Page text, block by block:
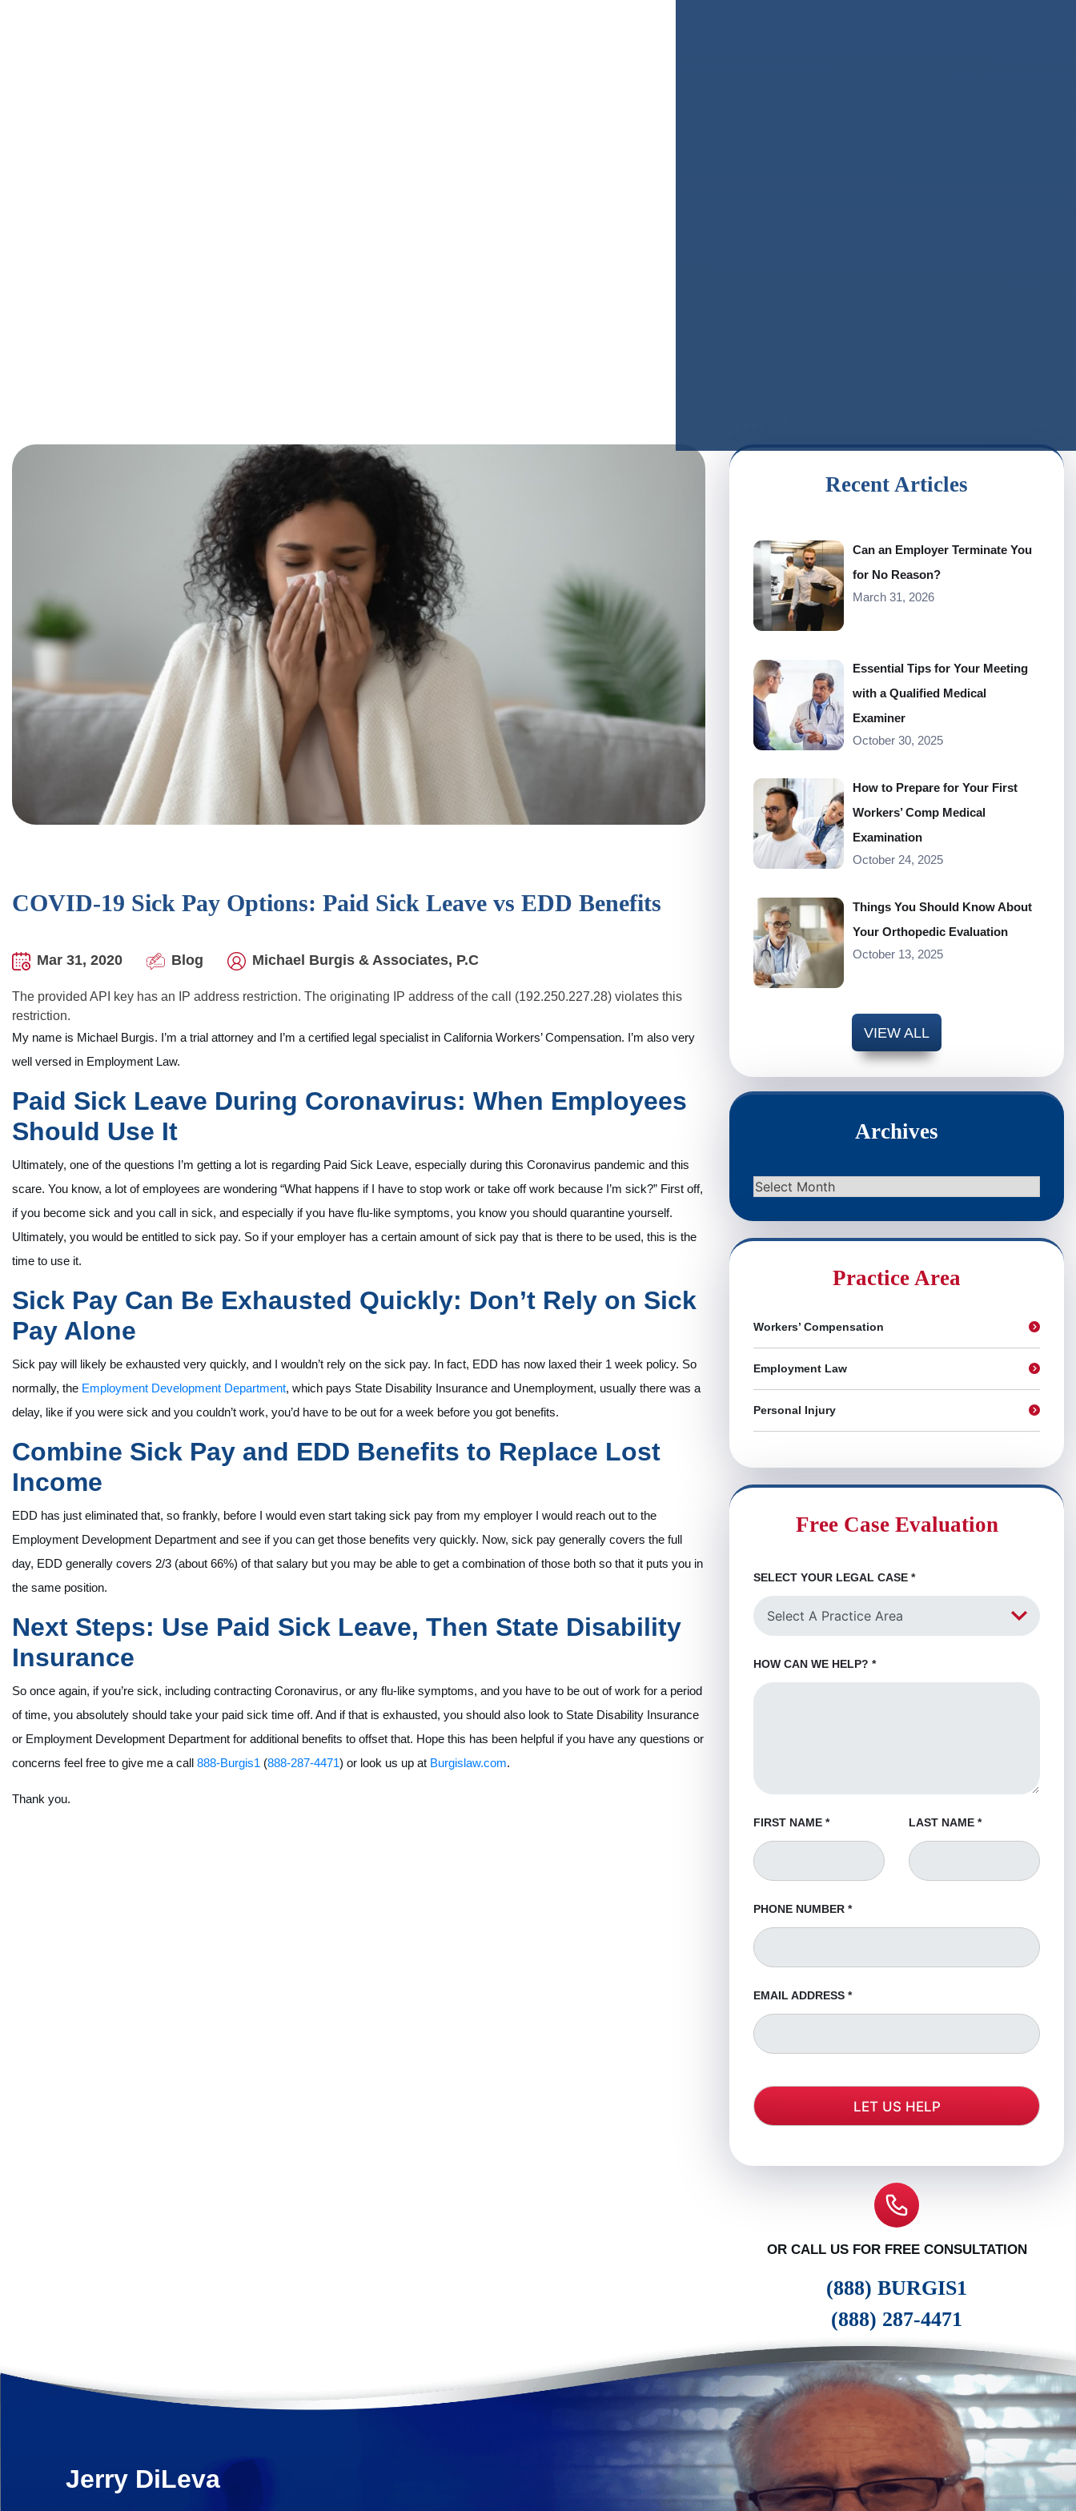
COVID-19 Sick Pay Options: Paid Sick Leave vs EDD Benefits
Mar 31, 2020 Blog Michael Burgis & Associates, P.C
The provided API key has an IP address restriction. The originating IP address of the call (192.250.227.28) violates this
restriction.
My name is Michael Burgis. I’m a trial attorney and I’m a certified legal specialist in California Workers’ Compensation. I’m also very
well versed in Employment Law.
Paid Sick Leave During Coronavirus: When Employees
Should Use It
Ultimately, one of the questions I’m getting a lot is regarding Paid Sick Leave, especially during this Coronavirus pandemic and this
scare. You know, a lot of employees are wondering “What happens if I have to stop work or take off work because I’m sick?” First off,
if you become sick and you call in sick, and especially if you have flu-like symptoms, you know you should quarantine yourself.
Ultimately, you would be entitled to sick pay. So if your employer has a certain amount of sick pay that is there to be used, this is the
time to use it.
Sick Pay Can Be Exhausted Quickly: Don’t Rely on Sick
Pay Alone
Sick pay will likely be exhausted very quickly, and I wouldn’t rely on the sick pay. In fact, EDD has now laxed their 1 week policy. So
normally, the Employment Development Department, which pays State Disability Insurance and Unemployment, usually there was a
delay, like if you were sick and you couldn’t work, you’d have to be out for a week before you got benefits.
Combine Sick Pay and EDD Benefits to Replace Lost
Income
EDD has just eliminated that, so frankly, before I would even start taking sick pay from my employer I would reach out to the
Employment Development Department and see if you can get those benefits very quickly. Now, sick pay generally covers the full
day, EDD generally covers 2/3 (about 66%) of that salary but you may be able to get a combination of those both so that it puts you in
the same position.
Next Steps: Use Paid Sick Leave, Then State Disability
Insurance
So once again, if you’re sick, including contracting Coronavirus, or any flu-like symptoms, and you have to be out of work for a period
of time, you absolutely should take your paid sick time off. And if that is exhausted, you should also look to State Disability Insurance
or Employment Development Department for additional benefits to offset that. Hope this has been helpful if you have any questions or
concerns feel free to give me a call 888-Burgis1 (888-287-4471) or look us up at Burgislaw.com.
Thank you.
Recent Articles
Can an Employer Terminate You
for No Reason?
March 31, 2026
Essential Tips for Your Meeting
with a Qualified Medical
Examiner
October 30, 2025
How to Prepare for Your First
Workers’ Comp Medical
Examination
October 24, 2025
Things You Should Know About
Your Orthopedic Evaluation
October 13, 2025
VIEW ALL
Archives
Archives
Practice Area
Workers’ Compensation
Employment Law
Personal Injury
Free Case Evaluation
SELECT YOUR LEGAL CASE *
HOW CAN WE HELP? *
FIRST NAME * LAST NAME *
PHONE NUMBER *
EMAIL ADDRESS *
OR CALL US FOR FREE CONSULTATION
(888) BURGIS1
(888) 287-4471
Jerry DiLeva